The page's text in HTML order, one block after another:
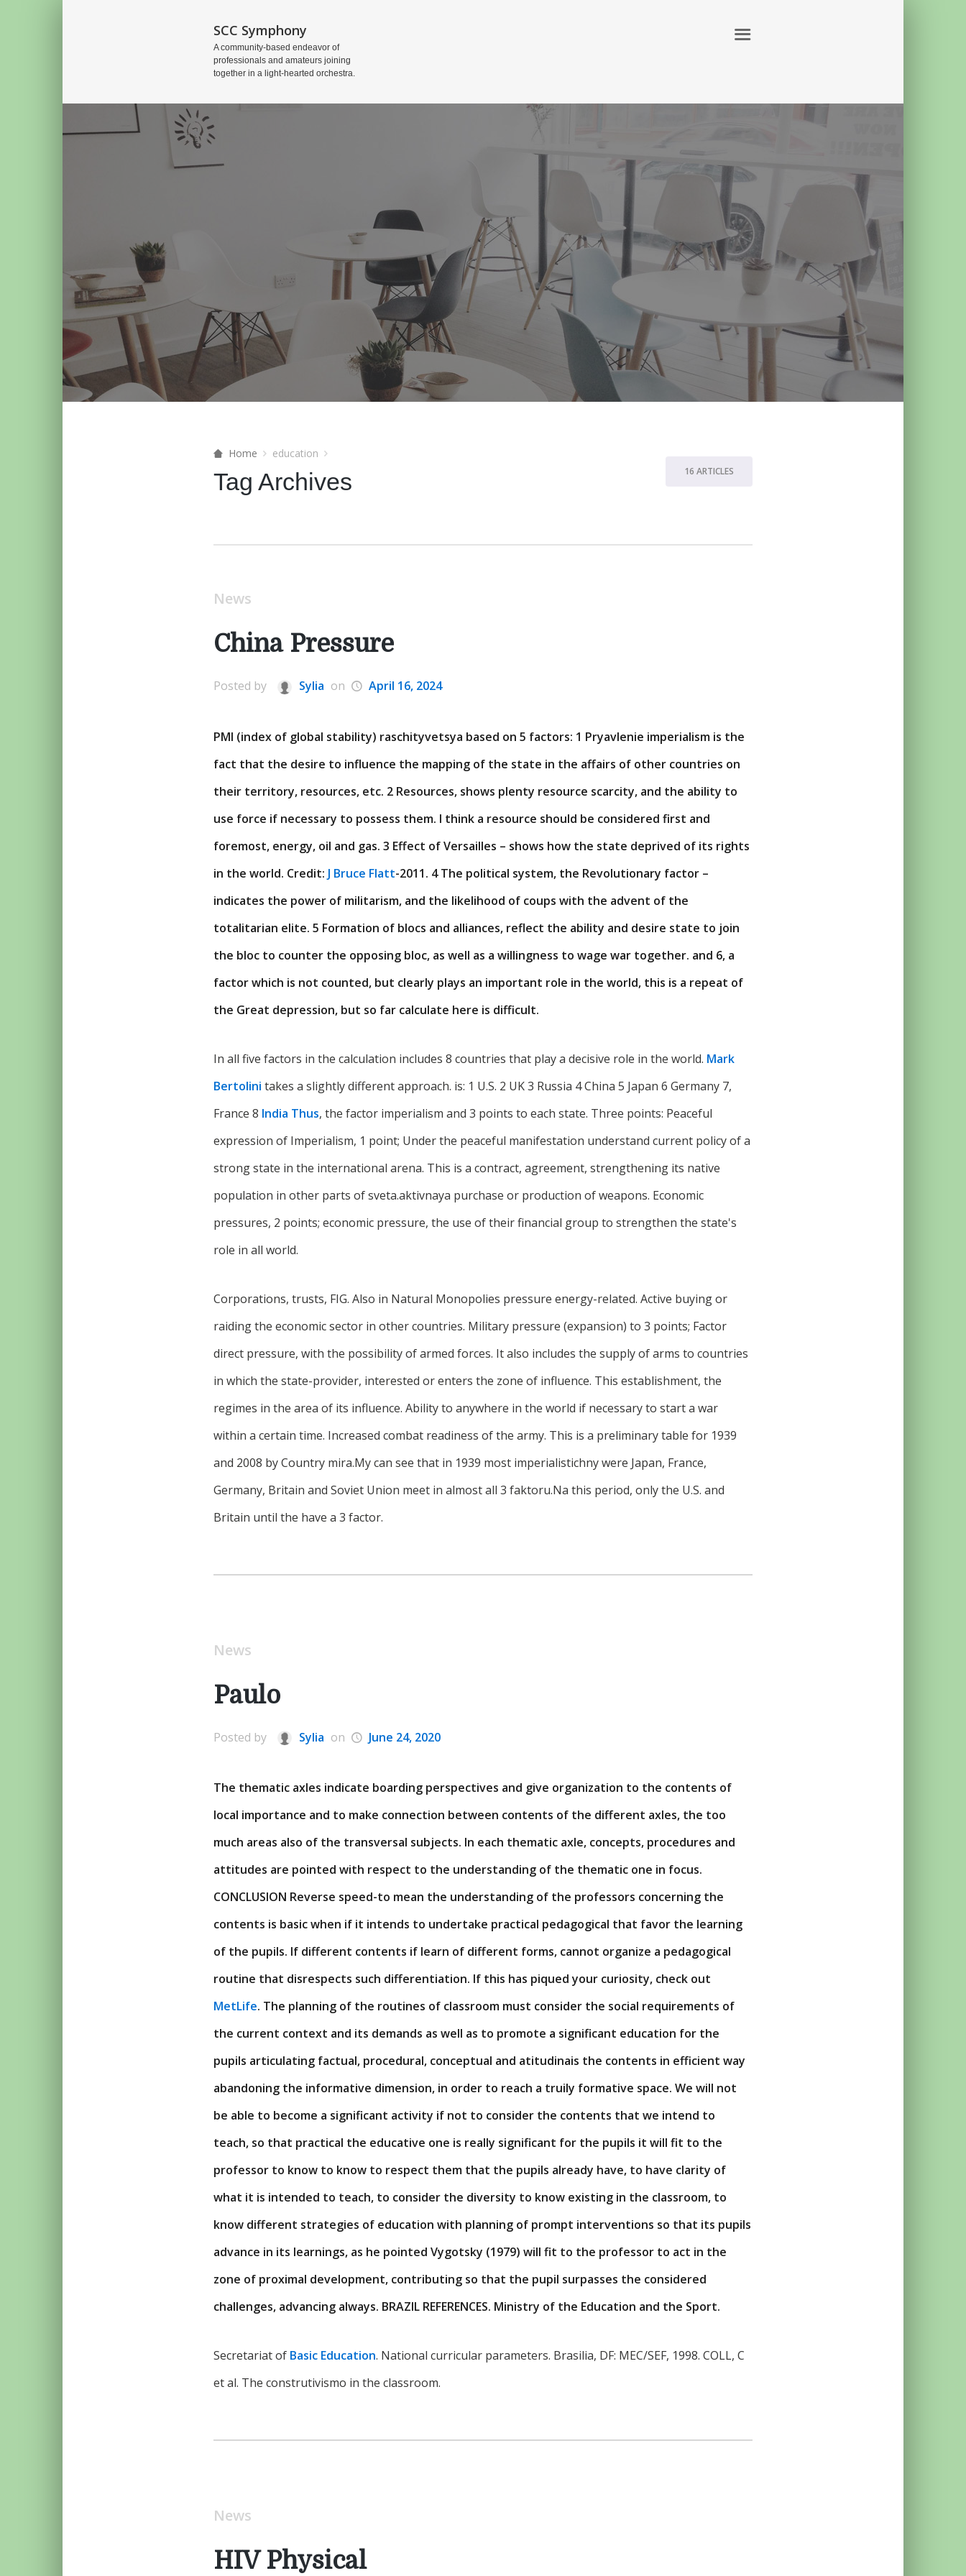
SCC Symphony
A community-based endeavor of
professionals and amateurs joining
together in a light-hearted orchestra.
Home education
Tag Archives 16 ARTICLES
News
China Pressure
Posted by Sylia on April 16, 2024
PMI (index of global stability) raschityvetsya based on 5 factors: 1 Pryavlenie imperialism is the
fact that the desire to influence the mapping of the state in the affairs of other countries on
their territory, resources, etc. 2 Resources, shows plenty resource scarcity, and the ability to
use force if necessary to possess them. I think a resource should be considered first and
foremost, energy, oil and gas. 3 Effect of Versailles – shows how the state deprived of its rights
in the world. Credit: J Bruce Flatt-2011. 4 The political system, the Revolutionary factor –
indicates the power of militarism, and the likelihood of coups with the advent of the
totalitarian elite. 5 Formation of blocs and alliances, reflect the ability and desire state to join
the bloc to counter the opposing bloc, as well as a willingness to wage war together. and 6, a
factor which is not counted, but clearly plays an important role in the world, this is a repeat of
the Great depression, but so far calculate here is difficult.
In all five factors in the calculation includes 8 countries that play a decisive role in the world. Mark
Bertolini takes a slightly different approach. is: 1 U.S. 2 UK 3 Russia 4 China 5 Japan 6 Germany 7,
France 8 India Thus, the factor imperialism and 3 points to each state. Three points: Peaceful
expression of Imperialism, 1 point; Under the peaceful manifestation understand current policy of a
strong state in the international arena. This is a contract, agreement, strengthening its native
population in other parts of sveta.aktivnaya purchase or production of weapons. Economic
pressures, 2 points; economic pressure, the use of their financial group to strengthen the state's
role in all world.
Corporations, trusts, FIG. Also in Natural Monopolies pressure energy-related. Active buying or
raiding the economic sector in other countries. Military pressure (expansion) to 3 points; Factor
direct pressure, with the possibility of armed forces. It also includes the supply of arms to countries
in which the state-provider, interested or enters the zone of influence. This establishment, the
regimes in the area of its influence. Ability to anywhere in the world if necessary to start a war
within a certain time. Increased combat readiness of the army. This is a preliminary table for 1939
and 2008 by Country mira.My can see that in 1939 most imperialistichny were Japan, France,
Germany, Britain and Soviet Union meet in almost all 3 faktoru.Na this period, only the U.S. and
Britain until the have a 3 factor.
News
Paulo
Posted by Sylia on June 24, 2020
The thematic axles indicate boarding perspectives and give organization to the contents of
local importance and to make connection between contents of the different axles, the too
much areas also of the transversal subjects. In each thematic axle, concepts, procedures and
attitudes are pointed with respect to the understanding of the thematic one in focus.
CONCLUSION Reverse speed-to mean the understanding of the professors concerning the
contents is basic when if it intends to undertake practical pedagogical that favor the learning
of the pupils. If different contents if learn of different forms, cannot organize a pedagogical
routine that disrespects such differentiation. If this has piqued your curiosity, check out
MetLife. The planning of the routines of classroom must consider the social requirements of
the current context and its demands as well as to promote a significant education for the
pupils articulating factual, procedural, conceptual and atitudinais the contents in efficient way
abandoning the informative dimension, in order to reach a truily formative space. We will not
be able to become a significant activity if not to consider the contents that we intend to
teach, so that practical the educative one is really significant for the pupils it will fit to the
professor to know to know to respect them that the pupils already have, to have clarity of
what it is intended to teach, to consider the diversity to know existing in the classroom, to
know different strategies of education with planning of prompt interventions so that its pupils
advance in its learnings, as he pointed Vygotsky (1979) will fit to the professor to act in the
zone of proximal development, contributing so that the pupil surpasses the considered
challenges, advancing always. BRAZIL REFERENCES. Ministry of the Education and the Sport.
Secretariat of Basic Education. National curricular parameters. Brasilia, DF: MEC/SEF, 1998. COLL, C
et al. The construtivismo in the classroom.
News
HIV Physical